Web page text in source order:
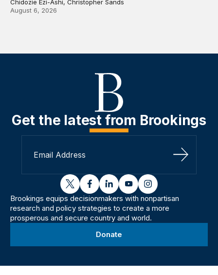
Chidozie Ezi-Ashi, Christopher Sands
August 6, 2026
Get the latest from Brookings
Sign Up
twitterfacebooklinkedinyoutubeinstagram
Brookings equips decisionmakers with nonpartisan
research and policy strategies to create a more
prosperous and secure country and world.
Donate